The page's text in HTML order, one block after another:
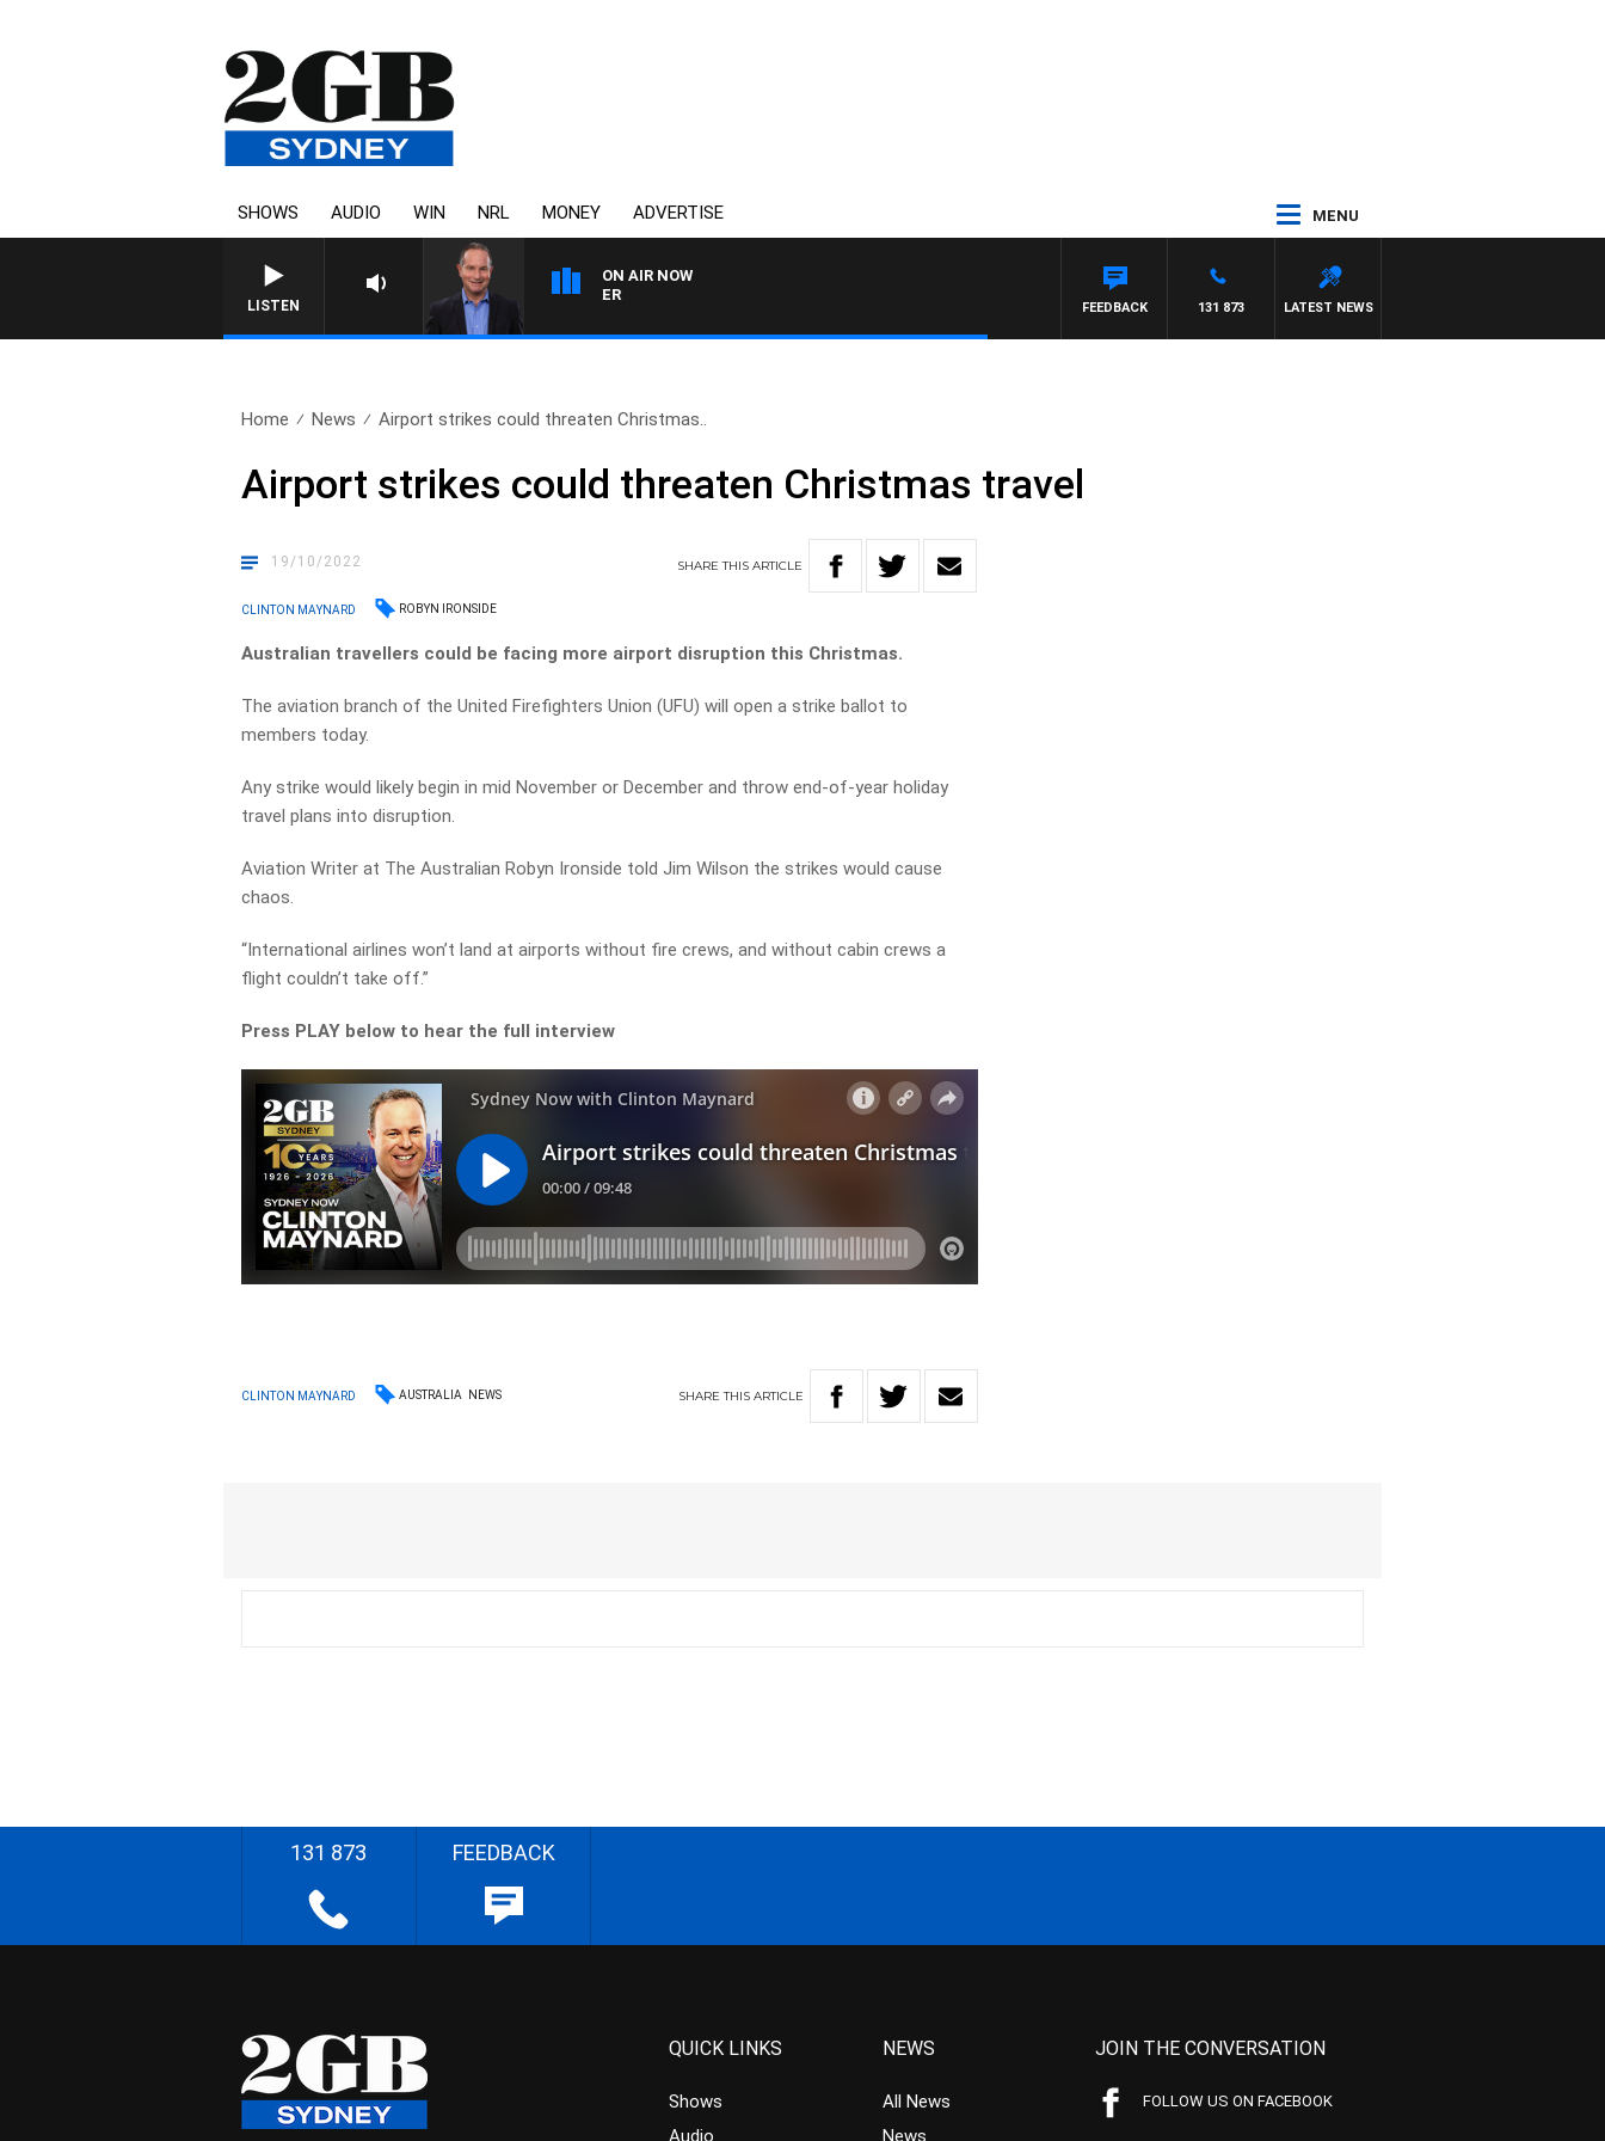
SHOWS AUDIO WIN NRL MONEY ADVERTISE MENU
LISTEN
ON AIR NOW
HEALTHY LIVING WITH DR ROSS WALKER
LATEST NEWS
131 873
FEEDBACK
Home News Airport strikes could threaten Christmas..
Airport strikes could threaten Christmas travel
19/10/2022 SHARETHISARTICLE
CLINTON MAYNARD ROBYN IRONSIDE
Australian travellers could be facing more airport disruption this Christmas.
The aviation branch of the United Firefighters Union (UFU) will open a strike ballot to
members today.
Any strike would likely begin in mid November or December and throw end-of-year holiday
travel plans into disruption.
Aviation Writer at The Australian Robyn Ironside told Jim Wilson the strikes would cause
chaos.
“International airlines won’t land at airports without fire crews, and without cabin crews a
flight couldn’t take off.”
Press PLAY below to hear the full interview
CLINTON MAYNARD AUSTRALIA NEWS SHARETHIS ARTICLE
131 873 FEEDBACK
QUICK LINKS
Shows
Audio
NEWS
All News
News
JOIN THE CONVERSATION
FOLLOW US ON FACEBOOK